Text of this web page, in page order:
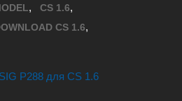
, CS 1.6,
CS 1.6,
P288 для CS 1.6